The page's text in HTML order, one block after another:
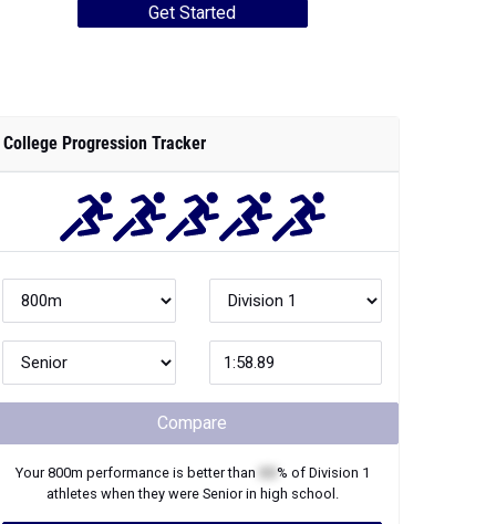
Get Started
College Progression Tracker
Compare
Your800m performance is better than % of Division 1
athletes when they were Seniorin high school.